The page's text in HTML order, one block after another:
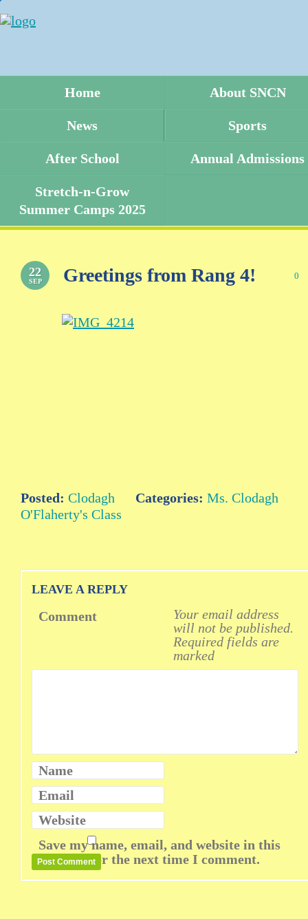
Home About SNCN
News Sports
After School Annual Admissions
Stretch-n-Grow
Summer Camps 2025
22
SEP Greetings from Rang 4! 0
Posted: Clodagh Categories: Ms. Clodagh
O'Flaherty's Class
LEAVE A REPLY
Your email address
will not be published.
Required fields are
marked
Comment
Name
Email
Website
Save my name, email, and website in this
browser for the next time I comment.